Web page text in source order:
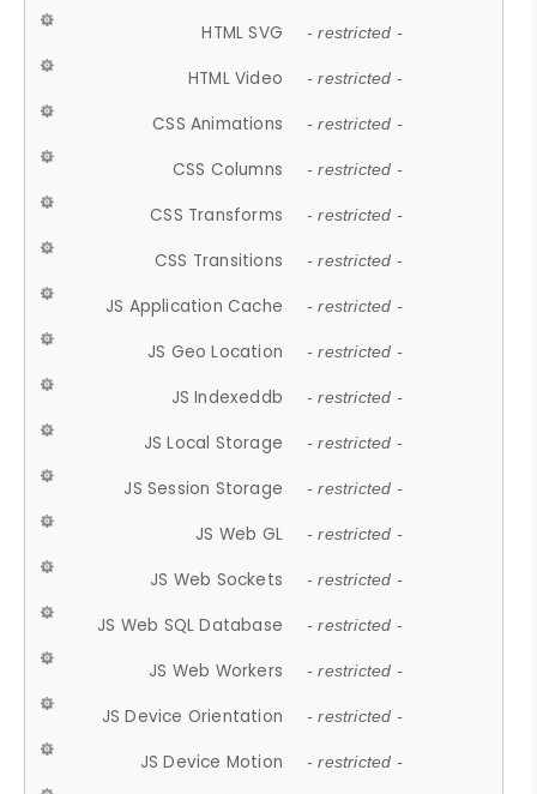
HTML SVG - restricted -
HTML Video - restricted -
CSS Animations - restricted -
CSS Columns - restricted -
CSS Transforms - restricted -
CSS Transitions - restricted -
JS Application Cache - restricted -
JS Geo Location - restricted -
JS Indexeddb - restricted -
JS Local Storage - restricted -
JS Session Storage - restricted -
JS Web GL - restricted -
JS Web Sockets - restricted -
JS Web SQL Database - restricted -
JS Web Workers - restricted -
JS Device Orientation - restricted -
JS Device Motion - restricted -